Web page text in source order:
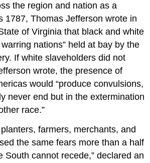
the region and nation as a
1787, Thomas Jefferson wrote in
of Virginia that black and white
nations” held at bay by the
If white slaveholders did not
wrote, the presence of
would “produce convulsions,
never end but in the extermination
race.”
farmers, merchants, and
the same fears more than a half
South cannot recede,” declared an